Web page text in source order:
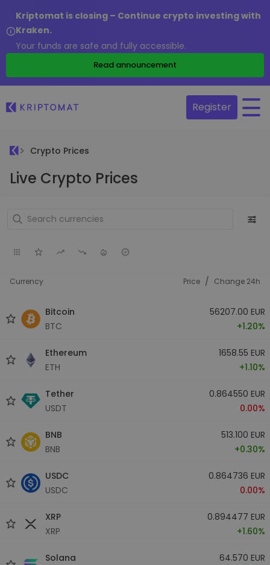
Kriptomat is closing – Continue crypto investing with
Kraken.
Your funds are safe and fully accessible.
Read announcement
Register
Crypto Prices
Live Crypto Prices
Currency Price / Change 24h
Bitcoin
BTC
56207.00 EUR
+1.20%
Ethereum
ETH
1658.55 EUR
+1.10%
Tether
USDT
0.864550 EUR
0.00%
BNB
BNB
513.100 EUR
+0.30%
USDC
USDC
0.864736 EUR
0.00%
XRP
XRP
0.894477 EUR
+1.60%
Solana
64.570 EUR